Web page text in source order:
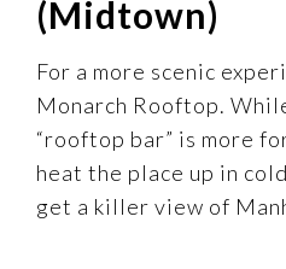
(Midtown)
For a more scenic
Monarch Rooftop.
“rooftop bar” is more
heat the place up in
get a killer view of